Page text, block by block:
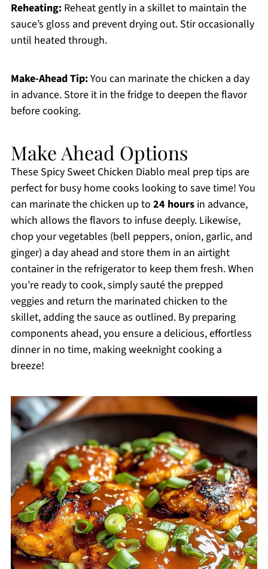
Reheating:Reheat gently in a skillet to maintain the
sauce’s gloss and prevent drying out. Stir occasionally
until heated through.
Make-Ahead Tip:You can marinate the chicken a day
in advance. Store it in the fridge to deepen the flavor
before cooking.
Make Ahead Options
These Spicy Sweet Chicken Diablo meal prep tips are
perfect for busy home cooks looking to save time! You
can marinate the chicken up to 24 hoursin advance,
which allows the flavors to infuse deeply. Likewise,
chop your vegetables (bell peppers, onion, garlic, and
ginger) a day ahead and store them in an airtight
container in the refrigerator to keep them fresh. When
you’re ready to cook, simply sauté the prepped
veggies and return the marinated chicken to the
skillet, adding the sauce as outlined. By preparing
components ahead, you ensure a delicious, effortless
dinner in no time, making weeknight cooking a
breeze!